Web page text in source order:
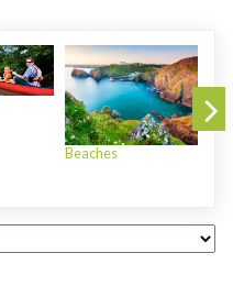
Beaches